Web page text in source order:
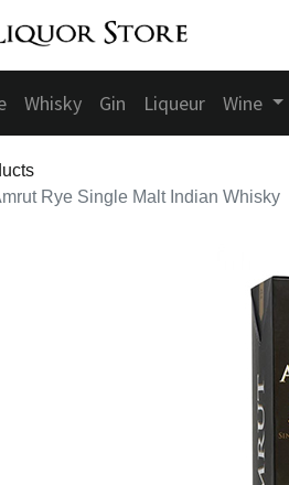
Whisky Gin Liqueur Wine
Rye Single Malt Indian Whisky